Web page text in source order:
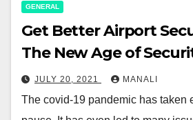
GENERAL
Get Better Airport
The New Age of
JULY 20, 2021 MANALI
The covid-19 pandemic has taken